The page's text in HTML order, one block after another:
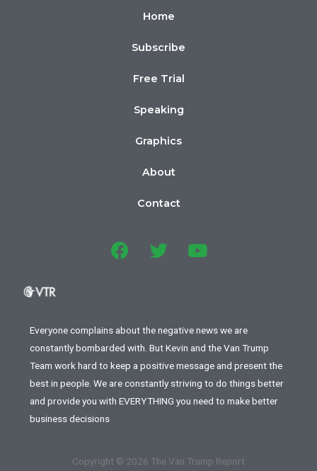
Home
Subscribe
Free Trial
Speaking
Graphics
About
Contact
Everyone complains about the negative news we are
constantly bombarded with. But Kevin and the Van Trump
Team work hard to keep a positive message and present the
best in people. We are constantly striving to do things better
and provide you with EVERYTHING you need to make better
business decisions
Copyright © 2026 The Van Trump Report